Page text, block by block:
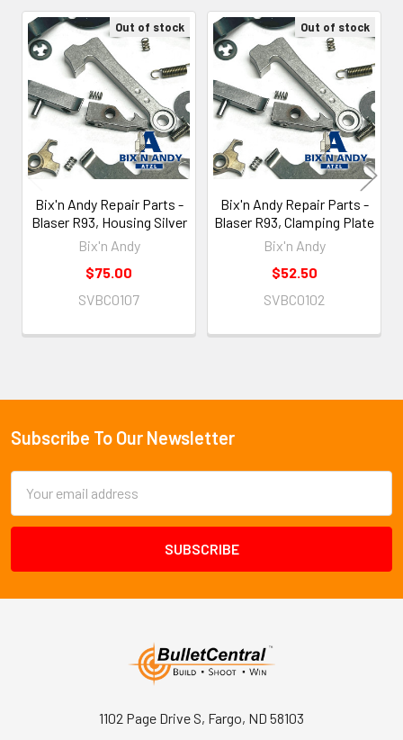
Related
Products
Out of stock
Bix'n Andy Repair Parts -
Blaser R93, Housing Silver
Bix'n Andy
$75.00
SVBC0107
Out of stock
Bix'n Andy Repair Parts -
Blaser R93, Clamping Plate
Bix'n Andy
$52.50
SVBC0102
Footer
Subscribe To Our Newsletter
Address
1102 Page Drive S, Fargo, ND 58103